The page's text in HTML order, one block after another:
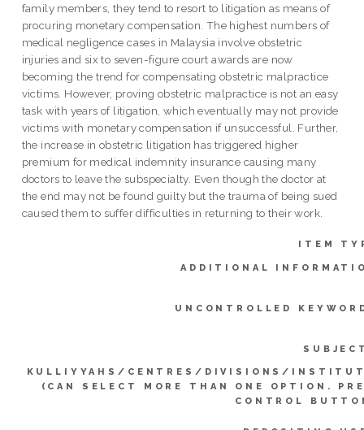
family members, they tend to resort to litigation as means of
procuring monetary compensation. The highest numbers of
medical negligence cases in Malaysia involve obstetric
injuries and six to seven-figure court awards are now
becoming the trend for compensating obstetric malpractice
victims. However, proving obstetric malpractice is not an easy
task with years of litigation, which eventually may not provide
victims with monetary compensation if unsuccessful. Further,
the increase in obstetric litigation has triggered higher
premium for medical indemnity insurance causing many
doctors to leave the subspecialty. Even though the doctor at
the end may not be found guilty but the trauma of being sued
caused them to suffer difficulties in returning to their work.
ITEM
ADDITIONAL
UNCONTROLLED
KULLIYYAHS/CENTRES/DIVISIONS/
(CAN SELECT MORE THAN ONE OPTION.
CONTROL